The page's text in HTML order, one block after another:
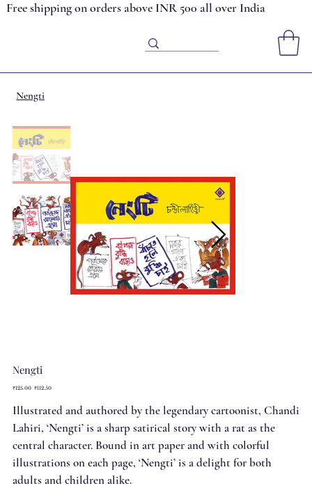
Free shipping on orders above INR 500 all over India
Nengti
Nengti
Original
₹125.00 Sale
₹112.50
Illustrated and authored by the legendary cartoonist, Chandi
Lahiri, ‘Nengti’ is a sharp satirical story with a rat as the
central character. Bound in art paper and with colorful
illustrations on each page, ‘Nengti’ is a delight for both
adults and children alike.